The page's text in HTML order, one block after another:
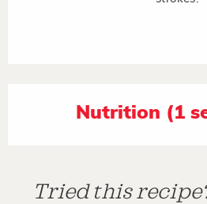
Nutrition (1
Tried this